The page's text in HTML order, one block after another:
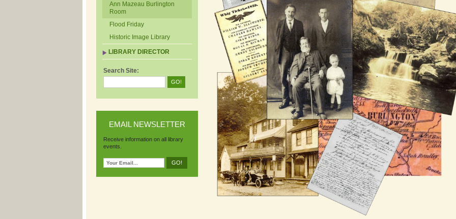
Ann Mazeau Burlington
Room
Flood Friday
Historic Image Library
LIBRARY DIRECTOR
Search Site:
EMAIL NEWSLETTER
Receive information on all library
events.